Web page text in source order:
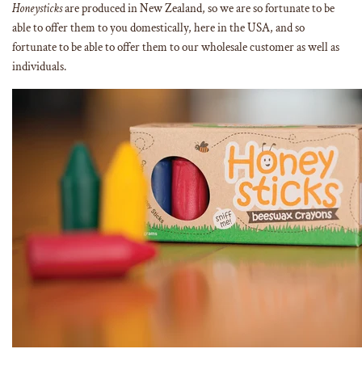
Honeysticksare produced in New Zealand, so we are so fortunate to be
able to offer them to you domestically, here in the USA, and so
fortunate to be able to offer them to our wholesale customer as well as
individuals.